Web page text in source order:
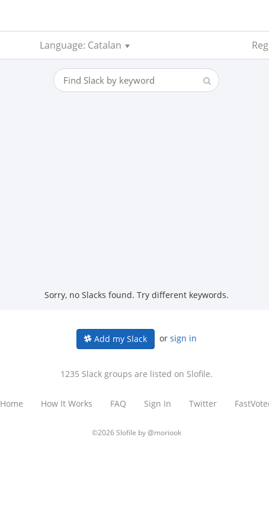
Language: Catalan
Sorry, no Slacks found. Try different keywords.
Add my Slack or sign in
1235 Slack groups are listed on Slofile.
Home How It Works FAQ Sign In Twitter
©2026 Slofile by@moriook